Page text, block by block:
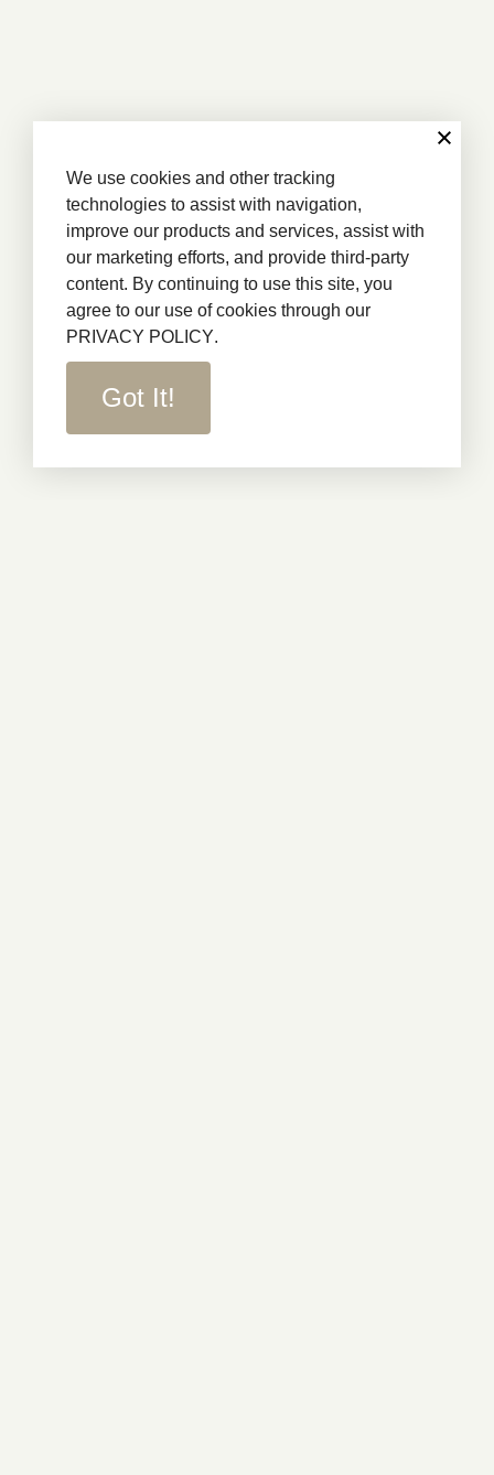
We use cookies and other tracking
technologies to assist with navigation,
improve our products and services, assist with
our marketing efforts, and provide third-party
content. By continuing to use this site, you
agree to our use of cookies through our
PRIVACY POLICY.
Got It!